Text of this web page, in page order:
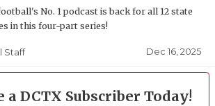
No. 1 podcast is back for all 12 state
in this four-part series!
Staff Dec 16, 2025
a DCTX Subscriber Today!